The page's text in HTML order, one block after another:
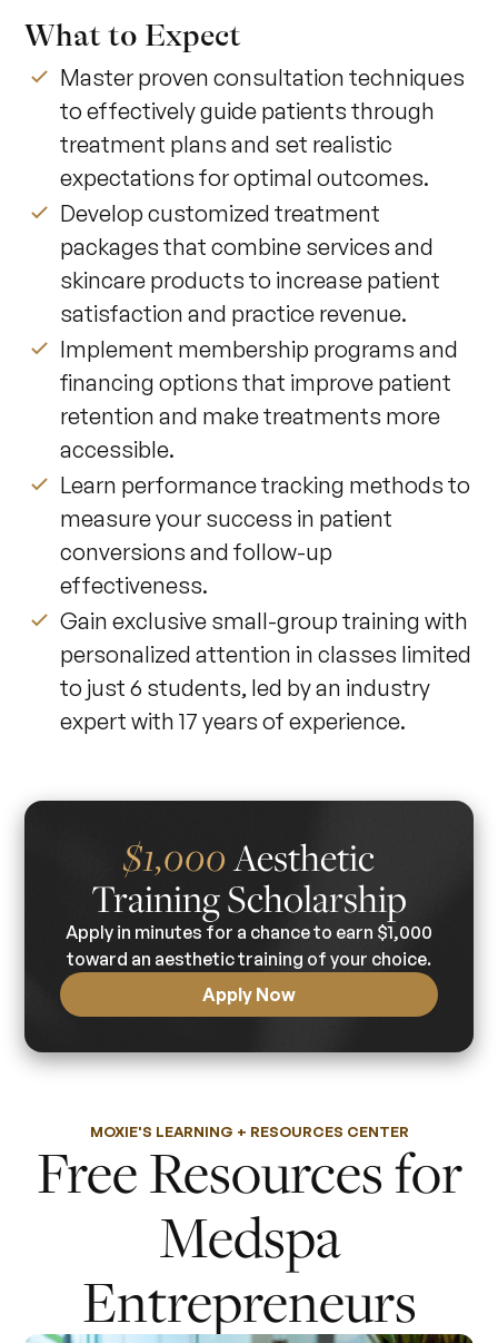
What to Expect
Master proven consultation techniques
to effectively guide patients through
treatment plans and set realistic
expectations for optimal outcomes.
Develop customized treatment
packages that combine services and
skincare products to increase patient
satisfaction and practice revenue.
Implement membership programs and
financing options that improve patient
retention and make treatments more
accessible.
Learn performance tracking methods to
measure your success in patient
conversions and follow-up
effectiveness.
Gain exclusive small-group training with
personalized attention in classes limited
to just 6 students, led by an industry
expert with 17 years of experience.
$1,000Aesthetic
Training Scholarship
Apply in minutes for a chance to earn $1,000
toward an aesthetic training of your choice.
Apply Now
MOXIE'S LEARNING + RESOURCES CENTER
Free Resources for
Medspa
Entrepreneurs